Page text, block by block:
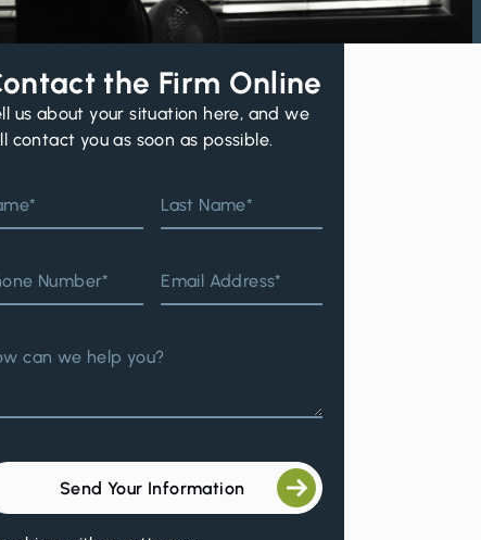
the Firm Online
us about your situation here, and we
contact you as soon as possible.
Last Name*
Number* Email Address*
can we help you?
Send Your Information